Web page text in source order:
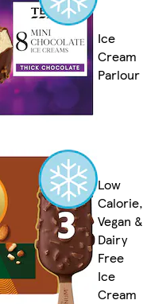
Ice
Cream
Parlour
Low
Calorie,
Vegan &
Dairy
Free
Ice
Cream